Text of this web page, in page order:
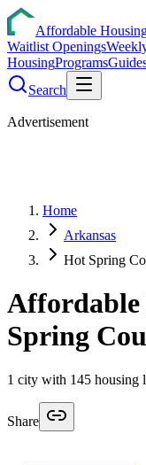
Affordable
Waitlist Openings
HousingPrograms
Search
Advertisement
Home
Arkansas
Hot Spring
Affordable
Spring
1 city with 145 housing
Share